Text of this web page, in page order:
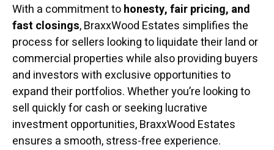
With a commitment tohonesty, fair pricing, and
fast closings, BraxxWood Estates simplifies the
process for sellers looking to liquidate their land or
commercial properties while also providing buyers
and investors with exclusive opportunities to
expand their portfolios. Whether you’re looking to
sell quickly for cash or seeking lucrative
investment opportunities, BraxxWood Estates
ensures a smooth, stress-free experience.